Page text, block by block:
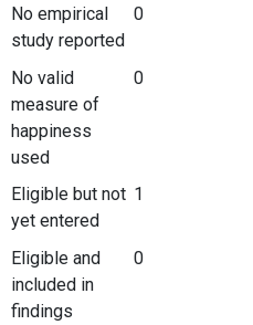
No empirical
study reported
0
No valid
measure of
happiness
used
0
Eligible but not
yet entered
1
Eligible and
included in
findings
0